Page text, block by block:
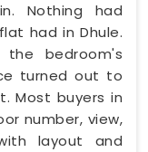
Nothing had
had in Dhule.
bedroom's
turned out to
Most buyers in
number, view,
layout and